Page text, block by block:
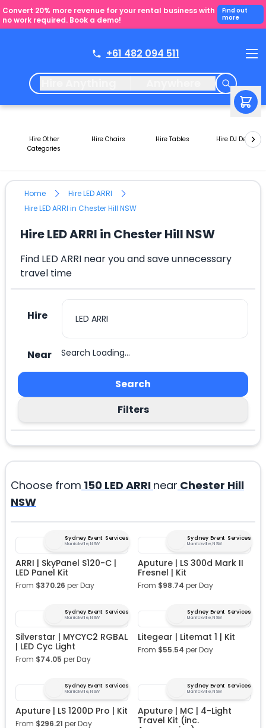
Convert 20% more revenue for your rental business with
no work required. Book a demo!
Find out
more
+61 482 094 511
Hire Other
Categories
Hire Chairs Hire Tables Hire DJ Decks
Home
Hire LED ARRI
Hire LED ARRI in Chester Hill NSW
Hire LED ARRI in Chester Hill NSW
Find LED ARRI near you and save unnecessary
travel time
Hire
Near Search Loading...
Search
Filters
Choose from 150 LED ARRI near Chester Hill
NSW
Sydney Event Services
Marrickville, NSW
ARRI | SkyPanel S120-C |
LED Panel Kit
From $370.26 per Day
Sydney Event Services
Marrickville, NSW
Aputure | LS 300d Mark II
Fresnel | Kit
From $98.74 per Day
Sydney Event Services
Marrickville, NSW
Silverstar | MYCYC2 RGBAL
| LED Cyc Light
From $74.05 per Day
Sydney Event Services
Marrickville, NSW
Litegear | Litemat 1 | Kit
From $55.54 per Day
Sydney Event Services
Marrickville, NSW
Aputure | LS 1200D Pro | Kit
From $296.21 per Day
Sydney Event Services
Marrickville, NSW
Aputure | MC | 4-Light
Travel Kit (inc.